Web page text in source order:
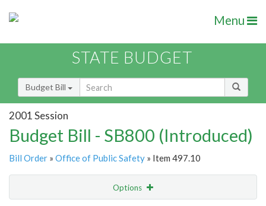
Menu
STATE BUDGET
Budget Bill
2001 Session
Budget Bill - SB800 (Introduced)
Bill Order » Office of Public Safety » Item 497.10
Options